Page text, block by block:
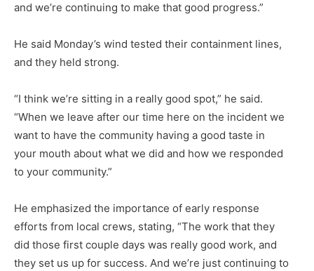
and we’re continuing to make that good progress.”
He said Monday’s wind test­ed their containment lines,
and they held strong.
“I think we’re sitting in a re­ally good spot,” he said.
“When we leave after our time here on the incident we
want to have the community having a good taste in
your mouth about what we did and how we responded
to your community.”
He emphasized the impor­tance of early response
efforts from local crews, stating, “The work that they
did those first couple days was really good work, and
they set us up for success. And we’re just continuing to